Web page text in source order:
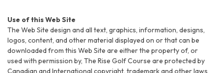
Use of this Web Site
The Web Site design and all text, graphics, information, designs,
logos, content, and other material displayed on or that can be
downloaded from this Web Site are either the property of, or
used with permission by, The Rise Golf Course are protected by
Canadian and International copyright, trademark and other laws